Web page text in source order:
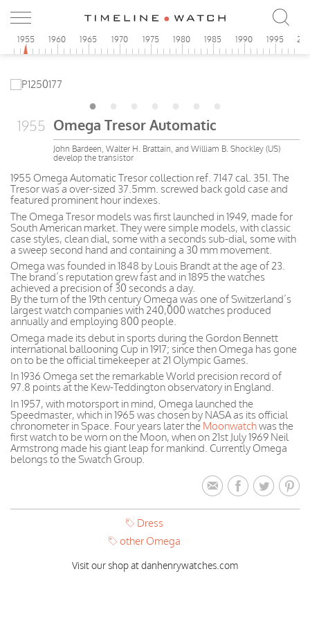
1955 1960 1965 1970 1975 1980 1985 1990 1995
1955 Omega Tresor Automatic
John Bardeen, Walter H. Brattain, and William B. Shockley (US)
develop the transistor
1955 Omega Automatic Tresor collection ref. 7147 cal. 351. The
Tresor was a over-sized 37.5mm. screwed back gold case and
featured prominent hour indexes.
The Omega Tresor models was first launched in 1949, made for
South American market. They were simple models, with classic
case styles, clean dial, some with a seconds sub-dial, some with
a sweep second hand and containing a 30 mm movement.
Omega was founded in 1848 by Louis Brandt at the age of 23.
The brand’s reputation grew fast and in 1895 the watches
achieved a precision of 30 seconds a day.
By the turn of the 19th century Omega was one of Switzerland’s
largest watch companies with 240,000 watches produced
annually and employing 800 people.
Omega made its debut in sports during the Gordon Bennett
international ballooning Cup in 1917; since then Omega has gone
on to be the official timekeeper at 21 Olympic Games.
In 1936 Omega set the remarkable World precision record of
97.8 points at the Kew-Teddington observatory in England.
In 1957, with motorsport in mind, Omega launched the
Speedmaster, which in 1965 was chosen by NASA as its official
chronometer in Space. Four years later the Moonwatchwas the
first watch to be worn on the Moon, when on 21st July 1969 Neil
Armstrong made his giant leap for mankind. Currently Omega
belongs to the Swatch Group.
Dress
other Omega
Visit our shop at danhenrywatches.com